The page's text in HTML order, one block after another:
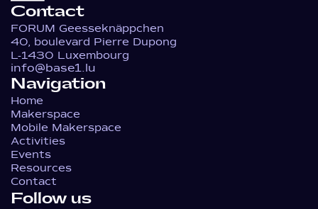
Contact
FORUM Geesseknäppchen
40, boulevard Pierre Dupong
L-1430 Luxembourg
info@base1.lu
Navigation
Home
Makerspace
Mobile Makerspace
Activities
Events
Resources
Contact
Follow us